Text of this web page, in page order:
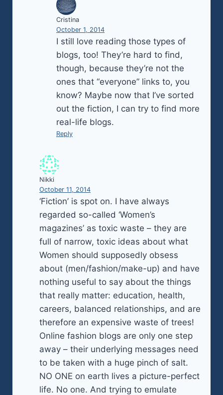
Cristina
October 1, 2014
I still love reading those types of
blogs, too! They’re hard to find,
though, because they’re not the
ones that “everyone” links to, you
know? Maybe now that I’ve sorted
out the fiction, I can try to find more
real-life blogs.
Reply
Nikki
October 11, 2014
‘Fiction’ is spot on. I have always
regarded so-called ‘Women’s
magazines’ as toxic waste – they are
full of narrow, toxic ideas about what
Women should supposedly obsess
about (men/fashion/make-up) and have
nothing useful to say about the things
that really matter: education, health,
careers, balanced relationships, and are
therefore an expensive waste of trees!
Online fashion blogs are only one step
away – their underlying messages need
to be taken with a huge pinch of salt.
NO ONE on earth lives a picture-perfect
life. No one. And trying to emulate